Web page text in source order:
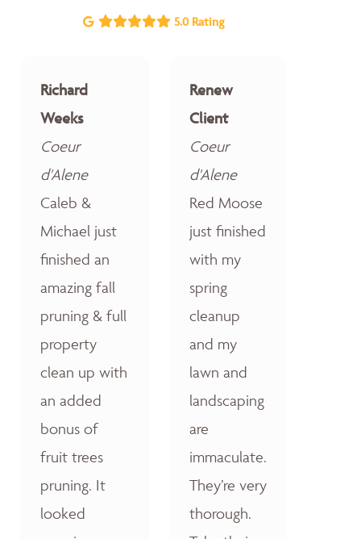
5.0 Rating
Richard
Weeks
Coeur
d'Alene
Caleb &
Michael just
finished an
amazing fall
pruning & full
property
clean up with
an added
bonus of
fruit trees
pruning. It
looked
Renew
Client
Coeur
d'Alene
Red Moose
just finished
with my
spring
cleanup
and my
lawn and
landscaping
are
immaculate.
They’re very
thorough.